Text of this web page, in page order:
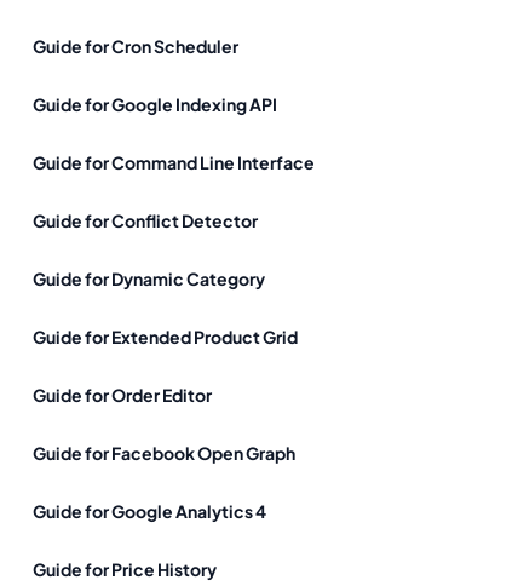
Guide for Cron Scheduler
Guide for Google Indexing API
Guide for Command Line Interface
Guide for Conflict Detector
Guide for Dynamic Category
Guide for Extended Product Grid
Guide for Order Editor
Guide for Facebook Open Graph
Guide for Google Analytics 4
Guide for Price History